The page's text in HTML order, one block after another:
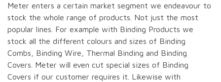
Meter enters a certain market segment we endeavour to
stock the whole range of products. Not just the most
popular lines. For example with Binding Products we
stock all the different colours and sizes of Binding
Combs, Binding Wire, Thermal Binding and Binding
Covers. Meter will even cut special sizes of Binding
Covers if our customer requires it. Likewise with